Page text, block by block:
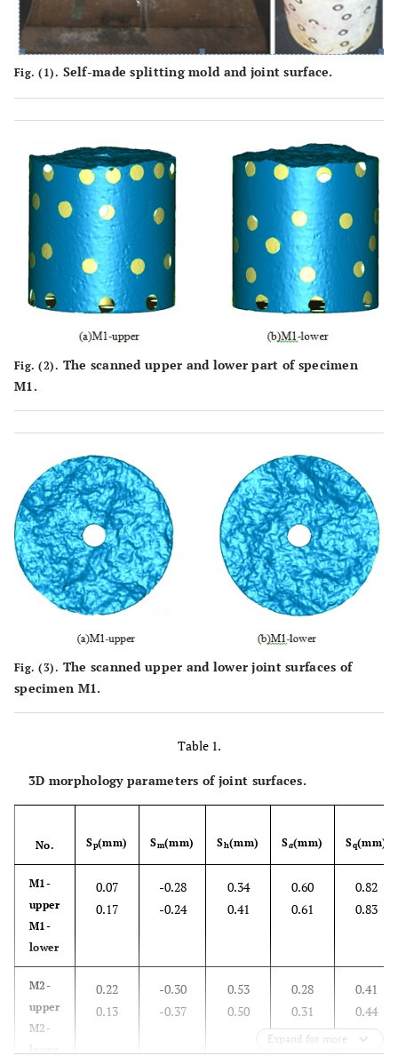
Fig. (1). Self-made splitting mold and joint surface.
Fig. (2). The scanned upper and lower part of specimen
M1.
Fig. (3). The scanned upper and lower joint surfaces of
specimen M1.
Table 1.
3D morphology parameters of joint surfaces.
No. Sp(mm) Sm(mm) Sh(mm) Sa(mm) Sq(mm)
M1-
upper
M1-
lower
0.07
0.17
-0.28
-0.24
0.34
0.41
0.60
0.61
0.82
0.83
M2-
upper
M2-
0.22
0.13
-0.30
-0.37
0.53
0.50
0.28
0.31
0.41
0.44
Expand for more